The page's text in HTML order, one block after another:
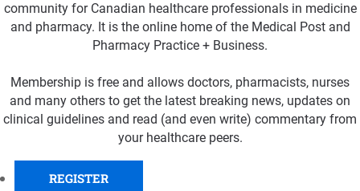
community for Canadian healthcare professionals in medicine
and pharmacy. It is the online home of the Medical Post and
Pharmacy Practice + Business.
Membership is free and allows doctors, pharmacists, nurses
and many others to get the latest breaking news, updates on
clinical guidelines and read (and even write) commentary from
your healthcare peers.
REGISTER